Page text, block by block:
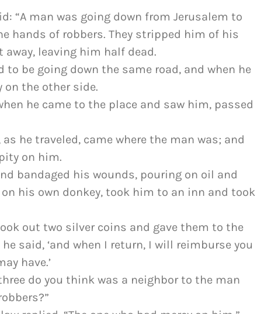
“A man was going down from Jerusalem to
hands of robbers. They stripped him of his
leaving him half dead.
to be going down the same road, and when he
on the other side.
he came to the place and saw him, passed
he traveled, came where the man was; and
on him.
bandaged his wounds, pouring on oil and
his own donkey, took him to an inn and took
out two silver coins and gave them to the
he said, ‘and when I return, I will reimburse you
have.’
do you think was a neighbor to the man